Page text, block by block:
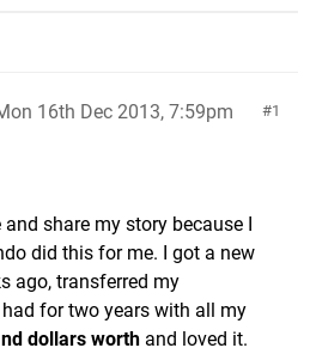
1
16th Dec 2013, 7:59pm
share my story because I
did this for me. I got a new
ago, transferred my
for two years with all my
dollars worth and loved it.